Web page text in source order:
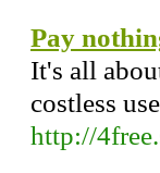
Pay
It's all
costless
http://